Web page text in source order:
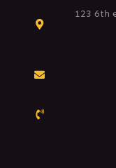
123 6th